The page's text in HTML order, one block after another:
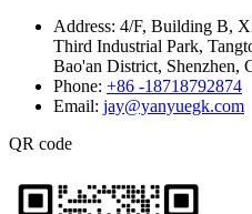
Address: 4/F, Building B,
Third Industrial Park,
Bao'an District, Shenzhen,
Phone: +86 -18718792874
Email: jay@yanyuegk.com
QR code